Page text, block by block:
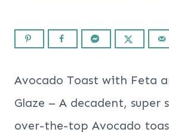
Avocado Toast with Feta
Glaze – A decadent, super
over-the-top Avocado